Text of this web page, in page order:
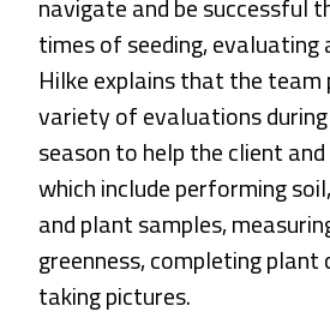
navigate and be successful
times of seeding, evaluating
Hilke explains that the
variety of evaluations
season to help the client
which include performing
and plant samples,
greenness, completing plant
taking pictures.